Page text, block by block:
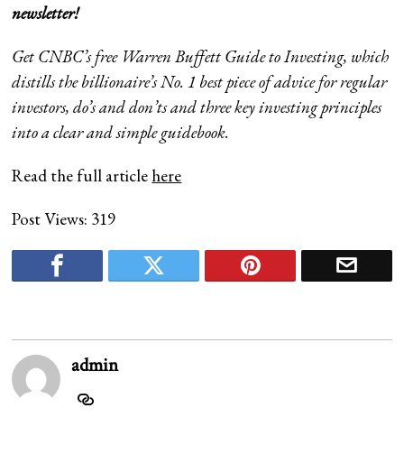
newsletter!
Get CNBC’s free Warren Buffett Guide to Investing, which
distills the billionaire’s No. 1 best piece of advice for regular
investors, do’s and don’ts and three key investing principles
into a clear and simple guidebook.
Read the full article here
Post Views: 319
admin